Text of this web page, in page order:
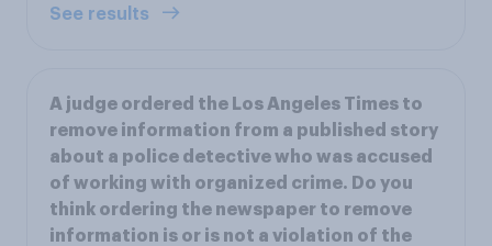
See results
A judge ordered the Los Angeles Times to
remove information from a published story
about a police detective who was accused
of working with organized crime. Do you
think ordering the newspaper to remove
information is or is not a violation of the